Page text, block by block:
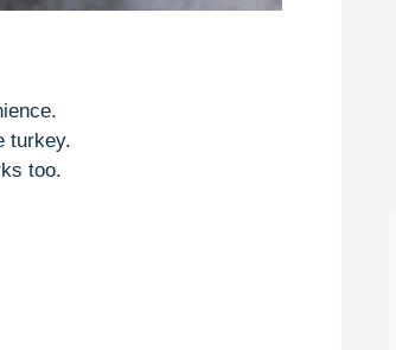
turkey.
too.